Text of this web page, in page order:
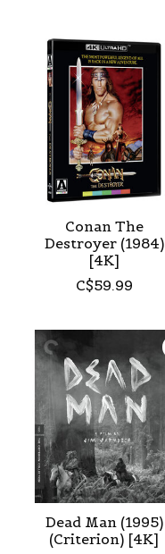
Conan The
Destroyer (1984)
[4K]
C$59.99
Dead Man (1995)
(Criterion) [4K]